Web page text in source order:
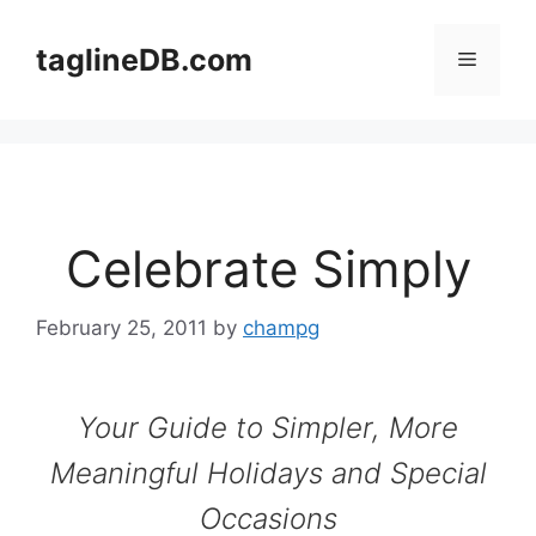
contenttaglineDB.com Menu
Celebrate Simply
February 25, 2011 by champg
Your Guide to Simpler, More
Meaningful Holidays and Special
Occasions